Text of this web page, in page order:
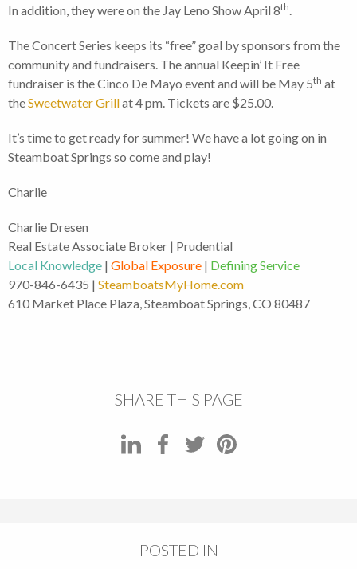
In addition, they were on the Jay Leno Show April 8th.
The Concert Series keeps its “free” goal by sponsors from the
community and fundraisers. The annual Keepin’ It Free
fundraiser is the Cinco De Mayo event and will be May 5th at
theSweetwater Grillat 4 pm. Tickets are $25.00.
It’s time to get ready for summer! We have a lot going on in
Steamboat Springs so come and play!
Charlie
Charlie Dresen
Real Estate Associate Broker | Prudential
Local Knowledge | Global Exposure | Defining Service
970-846-6435 | SteamboatsMyHome.com
610 Market Place Plaza, Steamboat Springs, CO 80487
SHARE THIS PAGE
POSTED IN